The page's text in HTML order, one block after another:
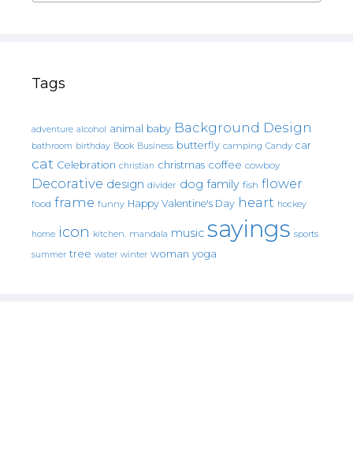
Tags
adventure alcohol animal baby Background Design
bathroom birthday Book Business butterfly camping Candy car
cat Celebration christian christmas coffee cowboy
Decorative design divider dog family fish flower
food frame funny Happy Valentine's Day heart hockey
home icon kitchen. mandala music sayings sports
summer tree water winter woman yoga